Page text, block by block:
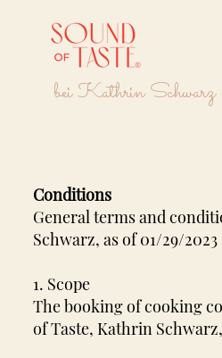
bei Kathrin Schwarz
Conditions
General terms and
Schwarz, as of 01/29/2023
1. Scope
The booking of cooking
of Taste, Kathrin